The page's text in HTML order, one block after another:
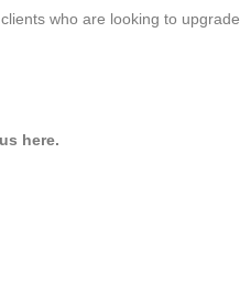
who are looking to upgrade
here.